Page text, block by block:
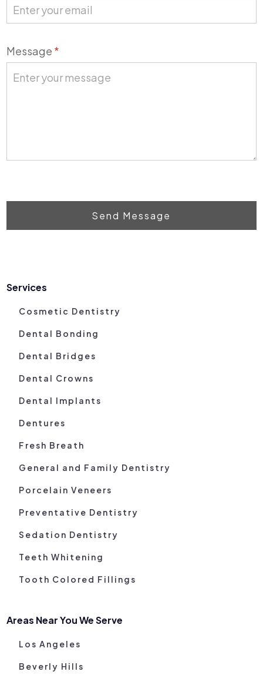
Message *
Send Message
Services
Cosmetic Dentistry
Dental Bonding
Dental Bridges
Dental Crowns
Dental Implants
Dentures
Fresh Breath
General and Family Dentistry
Porcelain Veneers
Preventative Dentistry
Sedation Dentistry
Teeth Whitening
Tooth Colored Fillings
Areas Near You We Serve
Los Angeles
Beverly Hills